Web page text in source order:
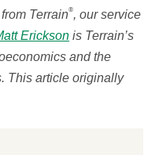
Terrain®, our service
Erickson is Terrain’s
and the
This article originally